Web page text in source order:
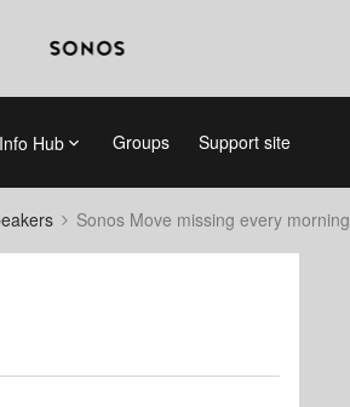
Info Hub Groups Support site
Sonos Move missing every morning